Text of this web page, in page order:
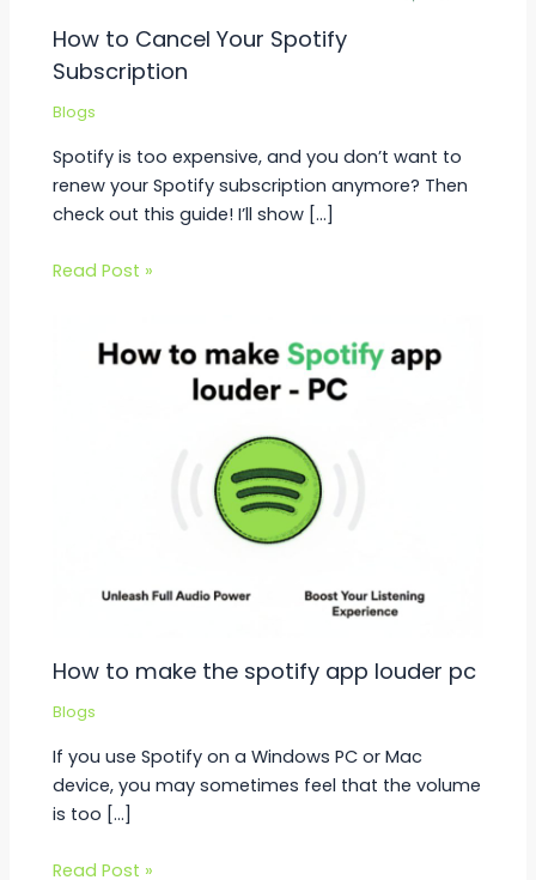
How to Cancel Your Spotify
Subscription
Blogs
Spotify is too expensive, and you don’t want to
renew your Spotify subscription anymore? Then
check out this guide! I’ll show […]
Read Post »
How to make the spotify app louder pc
Blogs
If you use Spotify on a Windows PC or Mac
device, you may sometimes feel that the volume
is too […]
Read Post »